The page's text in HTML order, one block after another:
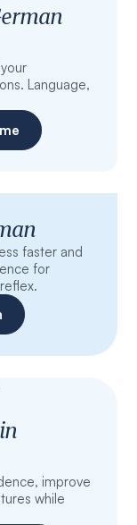
Language,
faster and
for
improve
while